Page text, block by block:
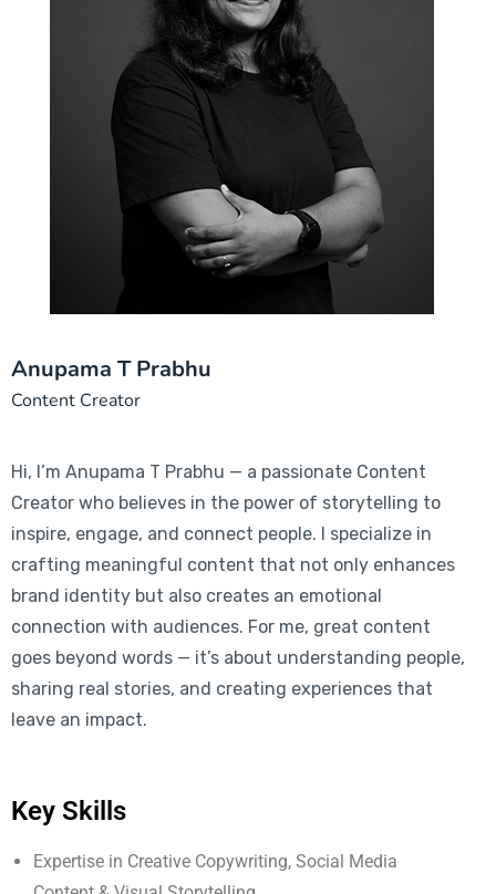
Anupama T Prabhu
Content Creator
Hi, I’m Anupama T Prabhu — a passionate Content
Creator who believes in the power of storytelling to
inspire, engage, and connect people. I specialize in
crafting meaningful content that not only enhances
brand identity but also creates an emotional
connection with audiences. For me, great content
goes beyond words — it’s about understanding people,
sharing real stories, and creating experiences that
leave an impact.
Key Skills
Expertise in Creative Copywriting, Social Media